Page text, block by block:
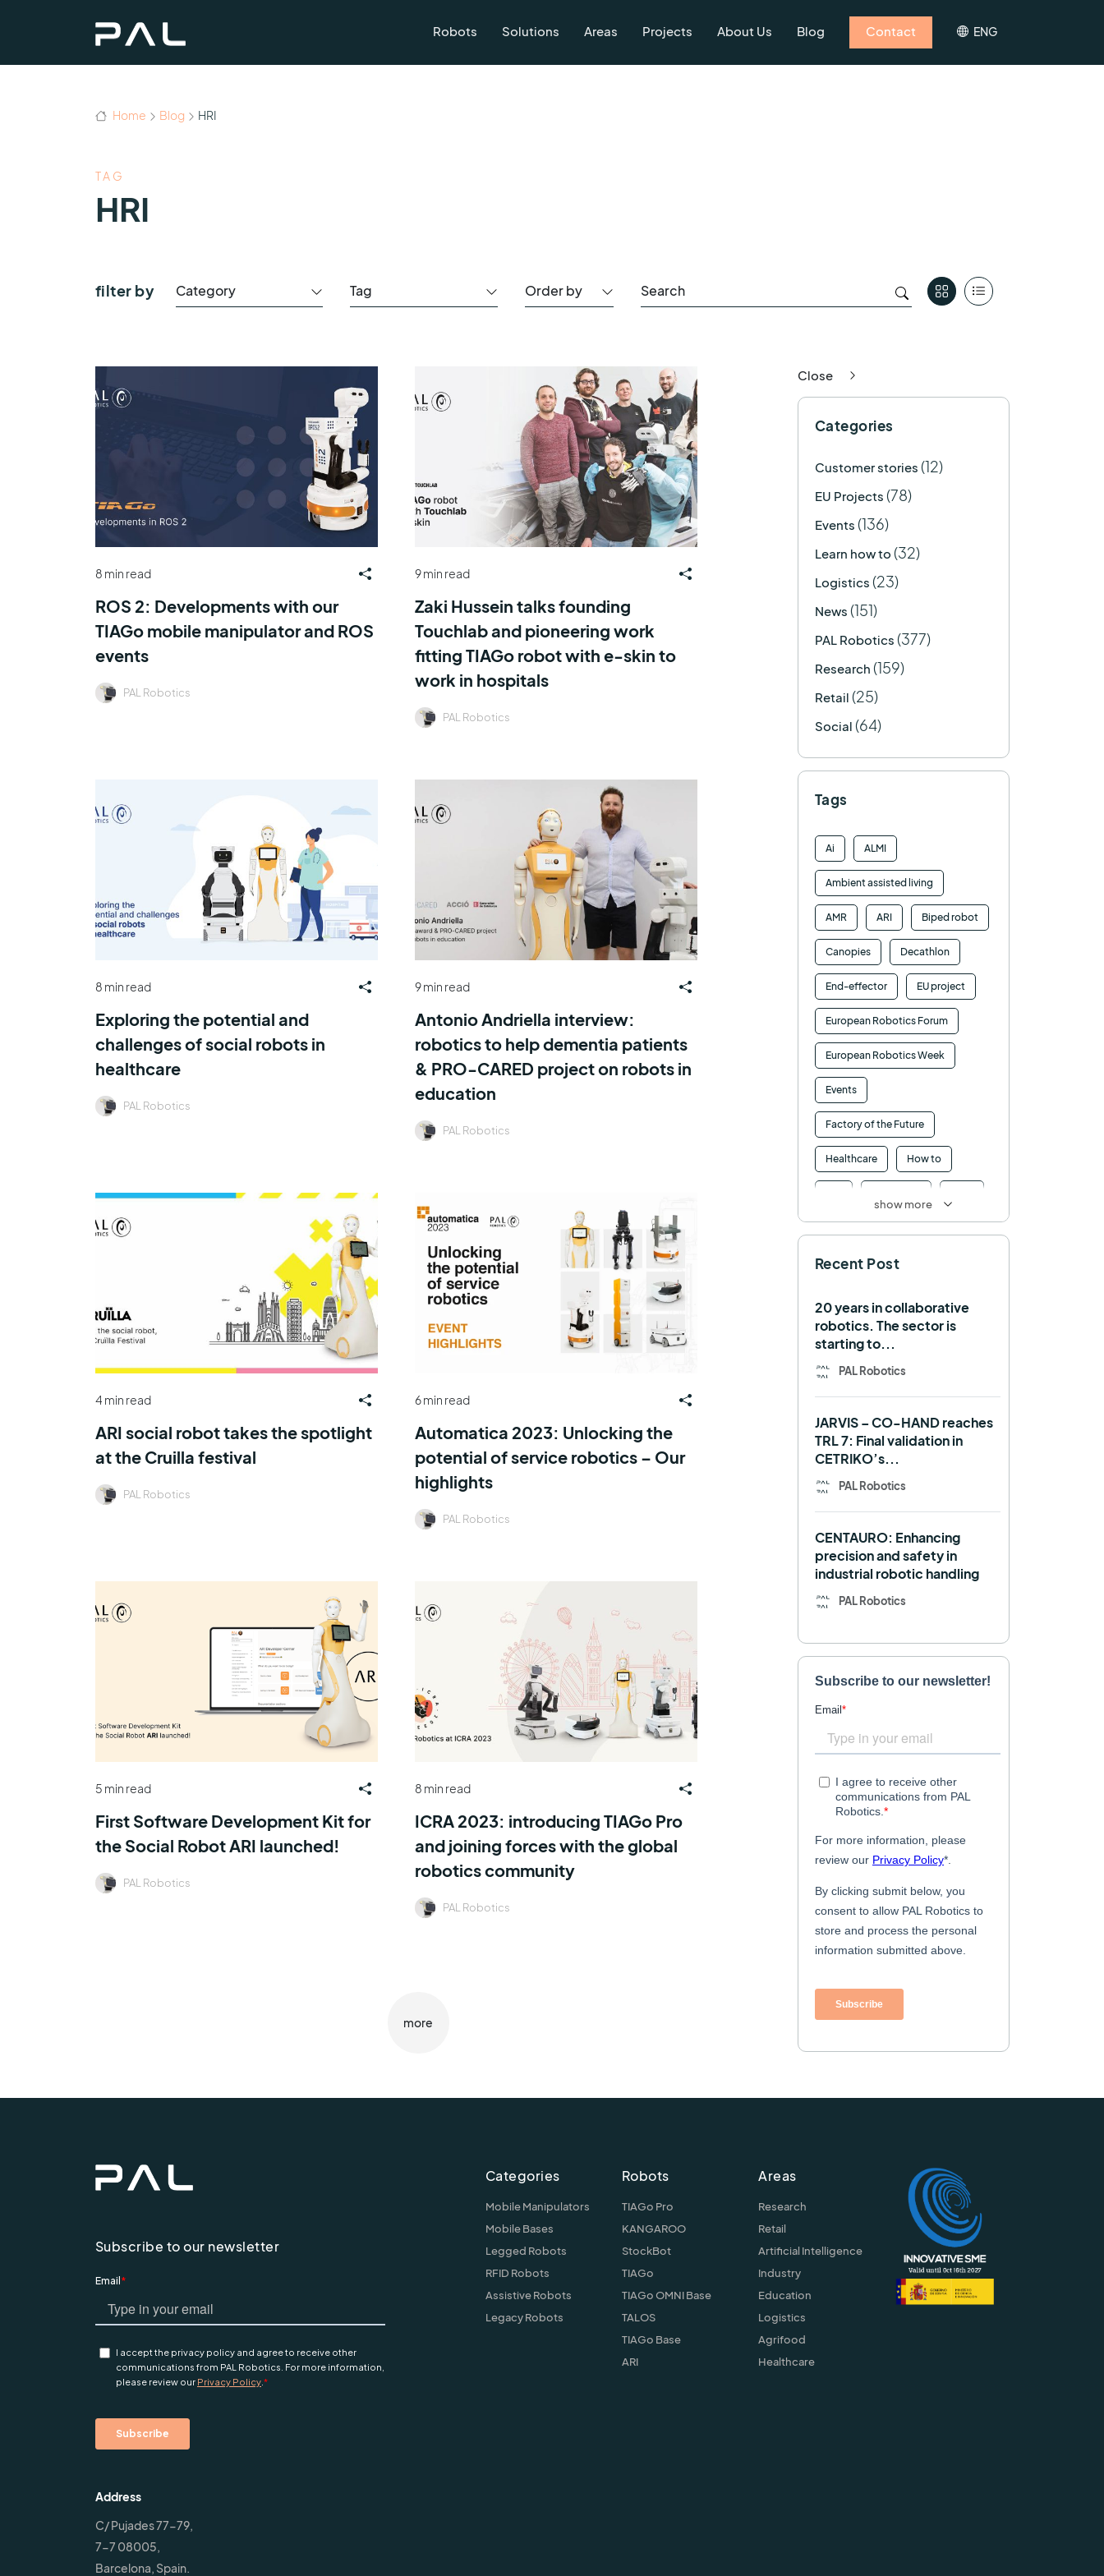
Robots Solutions Areas Projects About Us Blog Contact ENG
Home Blog HRI
TAG
HRI
filter by Category Tag Order by
8 min read
ROS 2: Developments with our
TIAGo mobile manipulator and ROS
events
PAL Robotics
9 min read
Zaki Hussein talks founding
Touchlab and pioneering work
fitting TIAGo robot with e-skin to
work in hospitals
PAL Robotics
8 min read
Exploring the potential and
challenges of social robots in
healthcare
PAL Robotics
9 min read
Antonio Andriella interview:
robotics to help dementia patients
& PRO-CARED project on robots in
education
PAL Robotics
4 min read
ARI social robot takes the spotlight
at the Cruilla festival
PAL Robotics
6 min read
Automatica 2023: Unlocking the
potential of service robotics – Our
highlights
PAL Robotics
5 min read
First Software Development Kit for
the Social Robot ARI launched!
PAL Robotics
8 min read
ICRA 2023: introducing TIAGo Pro
and joining forces with the global
robotics community
PAL Robotics
more
Close
Categories
Customer stories (12)
EU Projects (78)
Events (136)
Learn how to (32)
Logistics (23)
News (151)
PAL Robotics (377)
Research (159)
Retail (25)
Social (64)
Tags
Ai ALMI
Ambient assisted living
AMR ARI Biped robot
Canopies Decathlon
End-effector EU project
European Robotics Forum
European Robotics Week
Events
Factory of the Future
Healthcare How to
Intralogistics
Manipulation Memmo
Mobile Manipulation
Mobile manipulator
Navigation OpenDR
Robotics competition ROS
SHAPES Social robot
SPRING StockBot
TALOS TIAGo
TIAGo Base TIAGo Pro
Use case
show more
Recent Post
20 years in collaborative
robotics. The sector is
starting to...
PAL Robotics
JARVIS – CO-HAND reaches
TRL 7: Final validation in
CETRIKO’s...
PAL Robotics
CENTAURO: Enhancing
precision and safety in
industrial robotic handling
PAL Robotics
Subscribe to our newsletter
Address
C/ Pujades 77-79,
7-7 08005,
Barcelona, Spain.
Categories
Mobile Manipulators
Mobile Bases
Legged Robots
RFID Robots
Assistive Robots
Legacy Robots
Robots
TIAGo Pro
KANGAROO
StockBot
TIAGo
TIAGo OMNI Base
TALOS
TIAGo Base
ARI
Areas
Research
Retail
Artificial Intelligence
Industry
Education
Logistics
Agrifood
Healthcare